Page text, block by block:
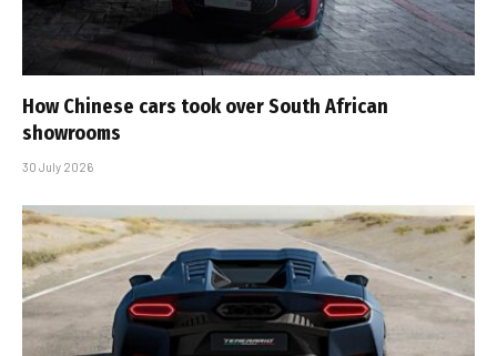
How Chinese cars took over South African
showrooms
30 July 2026